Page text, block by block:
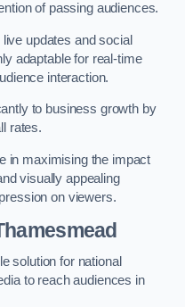
of passing audiences.
updates and social
adaptable for real-time
interaction.
to business growth by
rates.
in maximising the impact
visually appealing
on viewers.
solution for national
to reach audiences in